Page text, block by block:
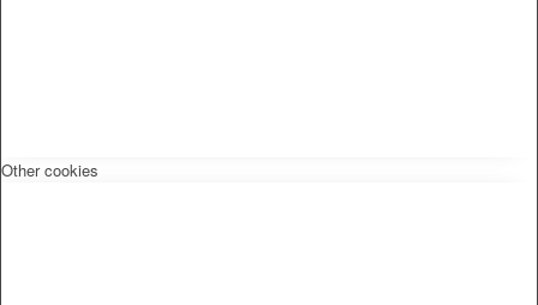
Other cookies